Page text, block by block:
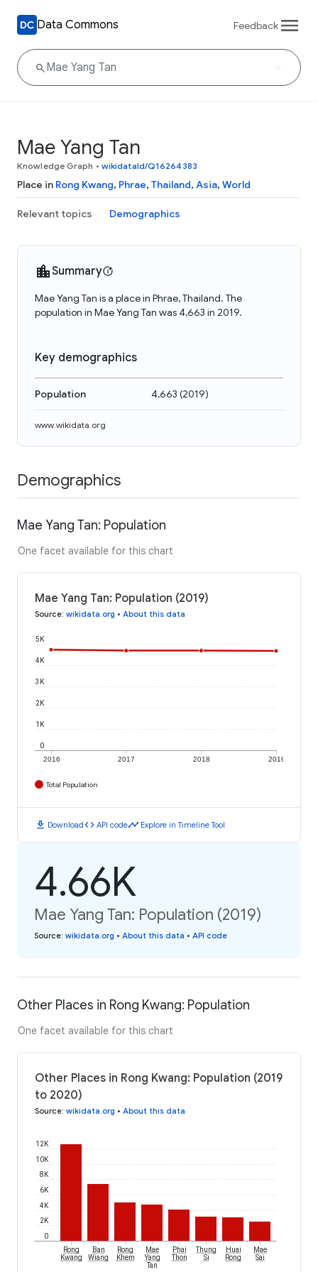
Data Commons Feedback
Mae Yang Tan
Knowledge Graph • wikidataId/Q16264383
Place in Rong Kwang, Phrae, Thailand, Asia, World
Relevant topics Demographics
Summary
Mae Yang Tan is a place in Phrae, Thailand. The
population in Mae Yang Tan was 4,663 in 2019.
Key demographics
Population 4,663 (2019)
www.wikidata.org
Demographics
Mae Yang Tan: Population
One facet available for this chart
Mae Yang Tan: Population (2019)
Source: wikidata.org • About this data
2016 2017 2018 2019
0
1K
2K
3K
4K
5K
Total Population
download Downloadcode API codetimeline Explore in Timeline Tool
4.66K
Mae Yang Tan: Population (2019)
Source: wikidata.org • About this data • API code
Other Places in Rong Kwang: Population
One facet available for this chart
Other Places in Rong Kwang: Population (2019
to 2020)
Source: wikidata.org • About this data
0
2K
4K
6K
8K
10K
12K
Rong
Kwang
Ban
Wiang
Rong
Khem
Mae
Yang
Tan
Phai
Thon
Thung
Si
Huai
Rong
Mae
Sai